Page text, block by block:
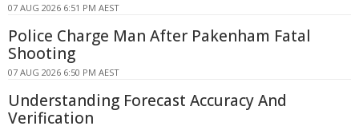
07 AUG 2026 6:51 PM AEST
Police Charge Man After Pakenham Fatal
Shooting
07 AUG 2026 6:50 PM AEST
Understanding Forecast Accuracy And
Verification